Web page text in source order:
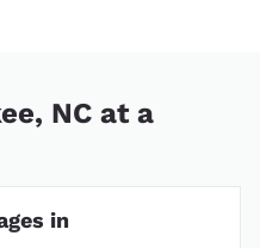
NC at a
in